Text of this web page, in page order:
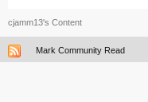
cjamm13's Content
Mark Community Read